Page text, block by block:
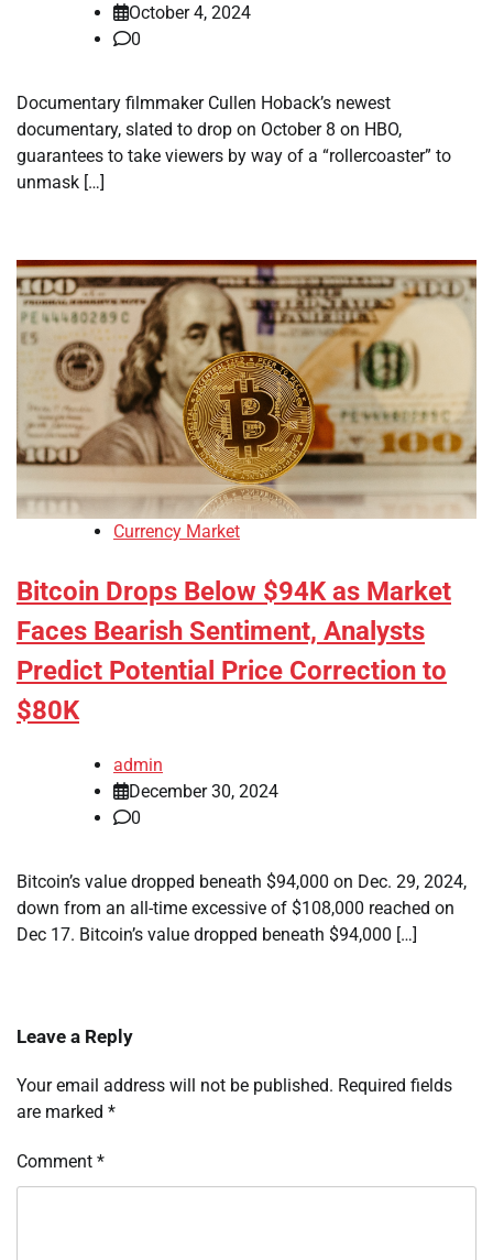
October 4, 2024
0
Documentary filmmaker Cullen Hoback’s newest
documentary, slated to drop on October 8 on HBO,
guarantees to take viewers by way of a “rollercoaster” to
unmask […]
Currency Market
Bitcoin Drops Below $94K as Market
Faces Bearish Sentiment, Analysts
Predict Potential Price Correction to
$80K
admin
December 30, 2024
0
Bitcoin’s value dropped beneath $94,000 on Dec. 29, 2024,
down from an all-time excessive of $108,000 reached on
Dec 17. Bitcoin’s value dropped beneath $94,000 […]
Leave a Reply
Your email address will not be published. Required fields
are marked *
Comment *